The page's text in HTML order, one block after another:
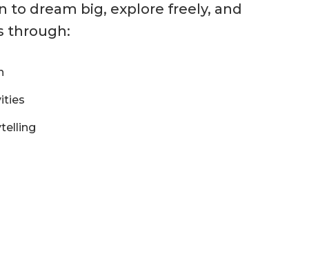
to dream big, explore freely, and
through: